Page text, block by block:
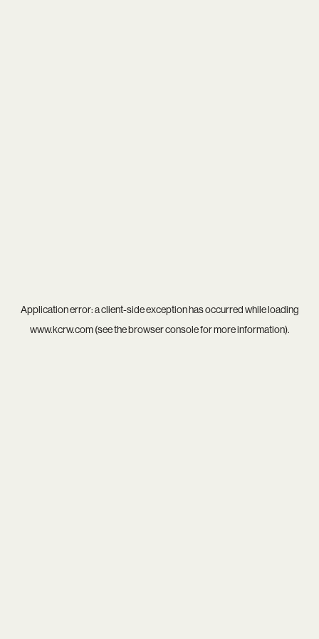
Application error: aclient-side exception has occurred while loading
www.kcrw.com(see thebrowser consolefor more information).